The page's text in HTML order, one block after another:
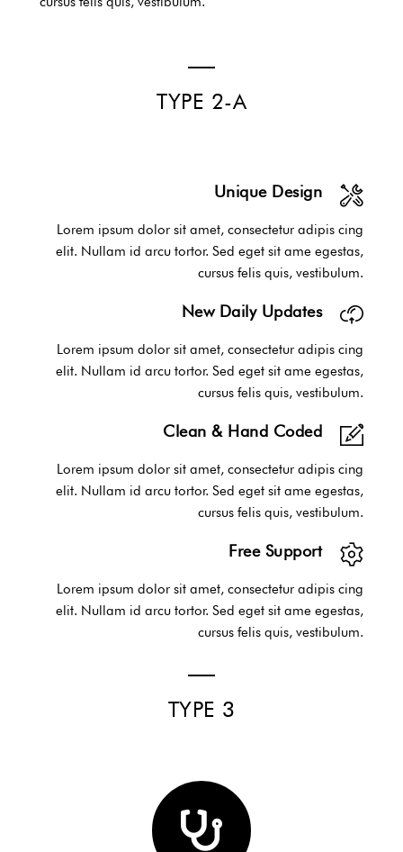
TYPE 2-A
Unique Design
Lorem ipsum dolor sit amet, consectetur adipis cing
elit. Nullam id arcu tortor. Sed eget sit ame egestas,
cursus felis quis, vestibulum.
New Daily Updates
Lorem ipsum dolor sit amet, consectetur adipis cing
elit. Nullam id arcu tortor. Sed eget sit ame egestas,
cursus felis quis, vestibulum.
Clean & Hand Coded
Lorem ipsum dolor sit amet, consectetur adipis cing
elit. Nullam id arcu tortor. Sed eget sit ame egestas,
cursus felis quis, vestibulum.
Free Support
Lorem ipsum dolor sit amet, consectetur adipis cing
elit. Nullam id arcu tortor. Sed eget sit ame egestas,
cursus felis quis, vestibulum.
TYPE 3